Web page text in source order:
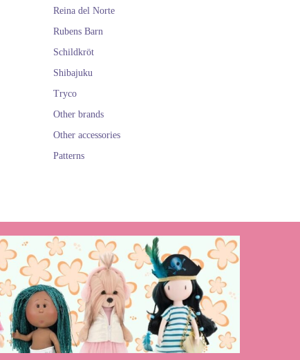
Reina del Norte
Rubens Barn
Schildkröt
Shibajuku
Tryco
Other brands
Other accessories
Patterns